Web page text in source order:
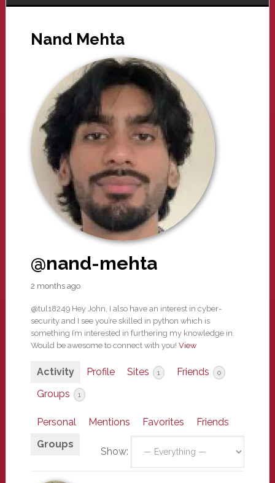
Nand Mehta
@nand-mehta
2 months ago
@tul18249 Hey John, I also have an interest in cyber-
security and I see you’re skilled in python which is
something I’m interested in furthering my knowledge in.
Would be awesome to connect with you! View
Activity Profile Sites 1 Friends 0
Groups 1
Personal Mentions Favorites
Friends
Groups
Show: